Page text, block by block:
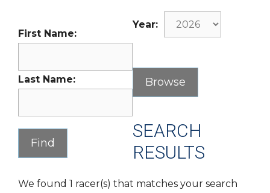
First Name:
Last Name:
Year:
SEARCH
RESULTS
We found 1 racer(s) that matches your search